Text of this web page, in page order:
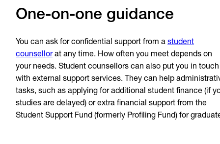
One-on-one guidance
You can ask for confidential support from a student
counsellorat any time. How often you meet depends on
your needs. Student counsellors can also put you in touch
with external support services. They can help
tasks, such as applying for additional student finance (if
studies are delayed) or extra financial support from the
Student Support Fund (formerly Profiling Fund) for